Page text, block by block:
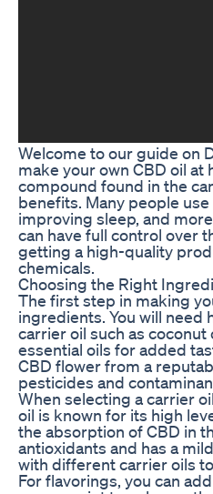
Welcome to our guide on
make your own CBD oil at
compound found in the
benefits. Many people
improving sleep, and
can have full control over
getting a high-quality
chemicals.
Choosing the Right
The first step in making
ingredients. You will need
carrier oil such as
essential oils for added
CBD flower from a
pesticides and
When selecting a carrier
oil is known for its high
the absorption of CBD in
antioxidants and has a
with different carrier oils
For flavorings, you can